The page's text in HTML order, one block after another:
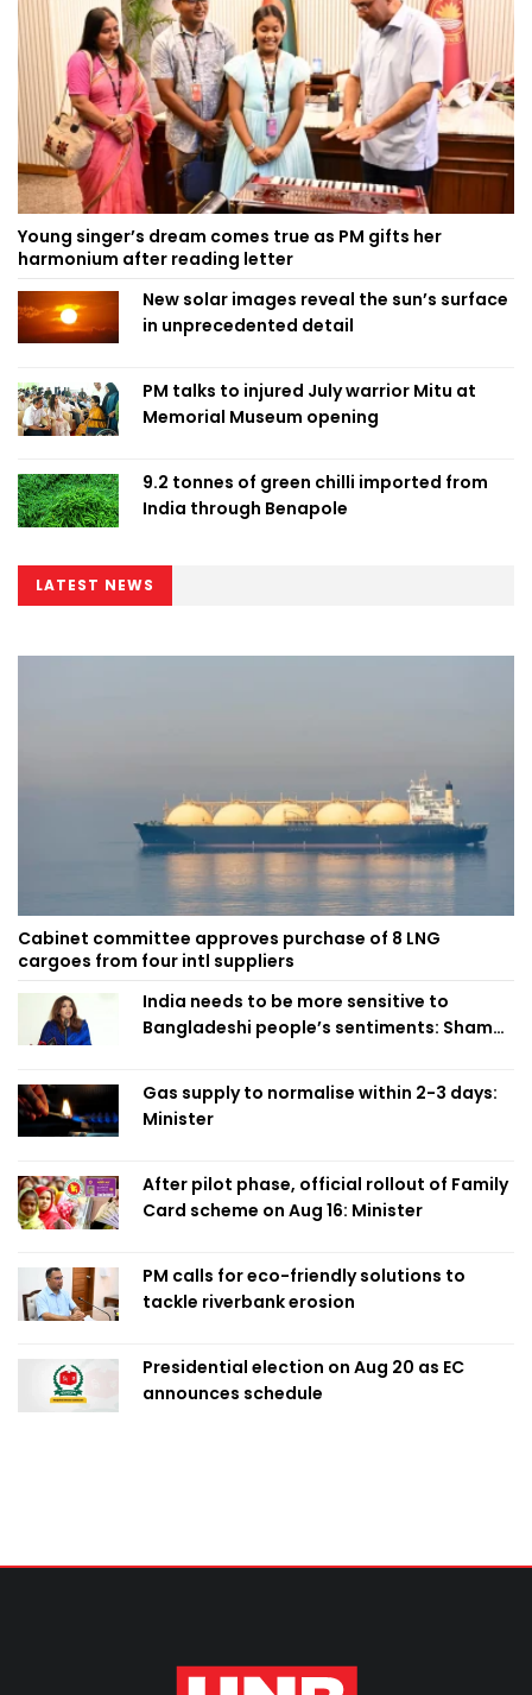
Young singer’s dream comes true as PM gifts her
harmonium after reading letter
New solar images reveal the sun’s surface
in unprecedented detail
PM talks to injured July warrior Mitu at
Memorial Museum opening
9.2 tonnes of green chilli imported from
India through Benapole
LATEST NEWS
Cabinet committee approves purchase of 8 LNG
cargoes from four intl suppliers
India needs to be more sensitive to
Bangladeshi people’s sentiments: Shama
Gas supply to normalise within 2-3 days:
Minister
After pilot phase, official rollout of Family
Card scheme on Aug 16: Minister
PM calls for eco-friendly solutions to
tackle riverbank erosion
Presidential election on Aug 20 as EC
announces schedule